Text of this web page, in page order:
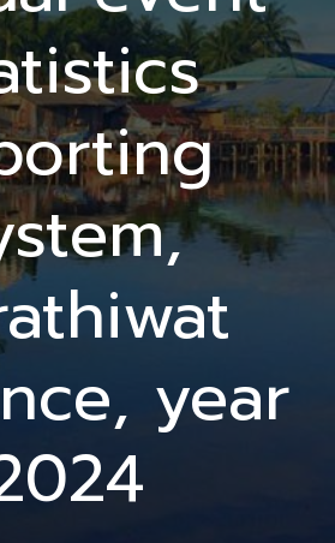
year